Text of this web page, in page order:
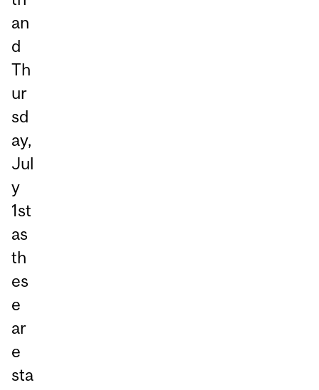
an
d
Th
ur
sd
ay,
Jul
y
1st
as
th
es
e
ar
e
sta